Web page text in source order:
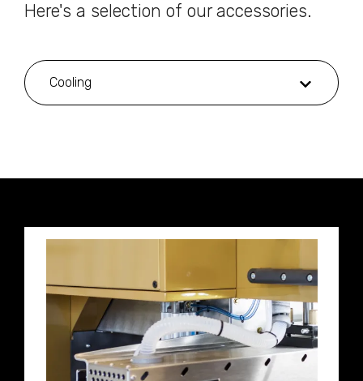
Here's a selection of our accessories.
Cooling